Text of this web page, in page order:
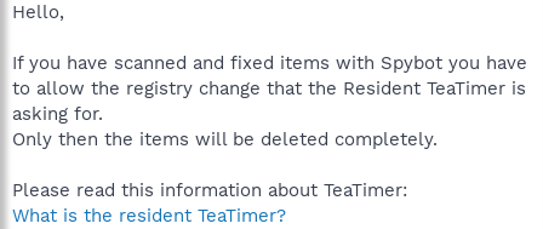
Hello,
If you have scanned and fixed items with Spybot you have
to allow the registry change that the Resident TeaTimer is
asking for.
Only then the items will be deleted completely.
Please read this information about TeaTimer:
What is the resident TeaTimer?